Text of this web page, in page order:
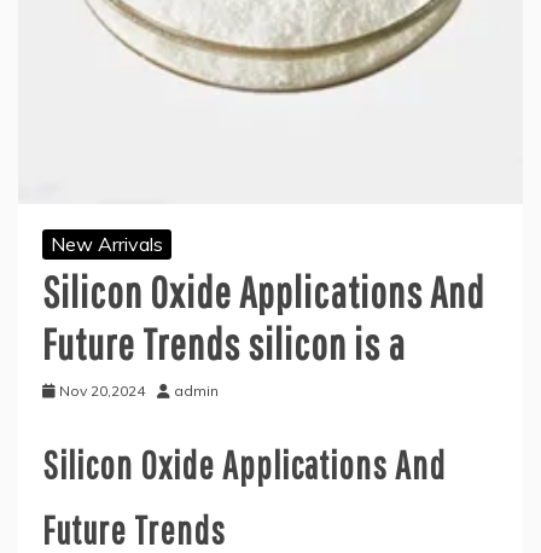
New Arrivals
Silicon Oxide Applications And
Future Trends silicon is a
Nov 20,2024 admin
Silicon Oxide Applications And
Future Trends